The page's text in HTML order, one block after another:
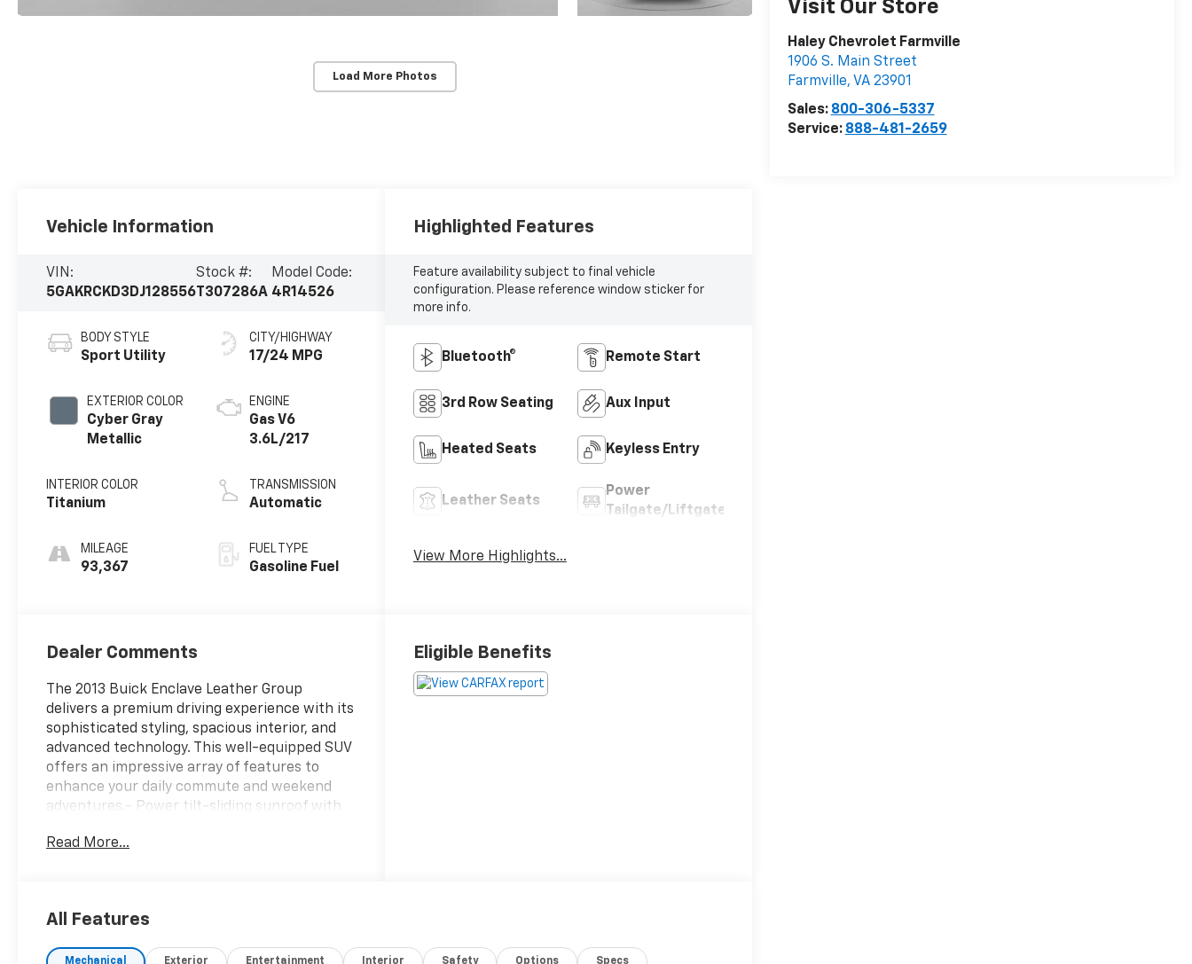
Load More Photos
Visit Our Store
Haley Chevrolet Farmville
1906 S. Main Street
Farmville, VA 23901
Sales: 800-306-5337
Service: 888-481-2659
Vehicle Information
VIN:
5GAKRCKD3DJ128556
Stock #:
T307286A
Model Code:
4R14526
BODY STYLE
Sport Utility
EXTERIOR COLOR
Cyber Gray
Metallic
INTERIOR COLOR
Titanium
MILEAGE
93,367
CITY/HIGHWAY
17/24 MPG
ENGINE
Gas V6
3.6L/217
TRANSMISSION
Automatic
FUEL TYPE
Gasoline Fuel
Highlighted Features
Feature availability subject to final vehicle
configuration. Please reference window sticker for
more info.
Bluetooth® Remote Start
3rd Row Seating Aux Input
Heated Seats Keyless Entry
Leather Seats
Power
Tailgate/Liftgate
View More Highlights...
Dealer Comments
The 2013 Buick Enclave Leather Group
delivers a premium driving experience with its
sophisticated styling, spacious interior, and
advanced technology. This well-equipped SUV
offers an impressive array of features to
enhance your daily commute and weekend
adventures.- Power tilt-sliding sunroof with
aluminum wheels with 9-spoke design- Front
Heated front seats- Steering wheel-mounted
Read More...
Eligible Benefits
All Features
Mechanical Exterior Entertainment Interior Safety Options Specs